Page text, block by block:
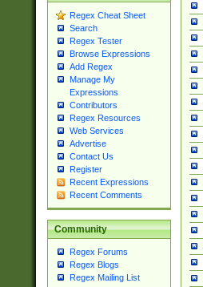
Regex Cheat Sheet
Search
Regex Tester
Browse Expressions
Add Regex
Manage My
Expressions
Contributors
Regex Resources
Web Services
Advertise
Contact Us
Register
Recent Expressions
Recent Comments
Community
Regex Forums
Regex Blogs
Regex Mailing List